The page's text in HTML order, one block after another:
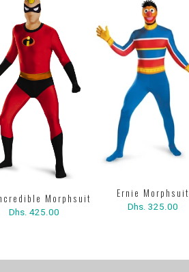
Morphsuit
Dhs. 425.00
Ernie Morphsuit
Dhs. 325.00